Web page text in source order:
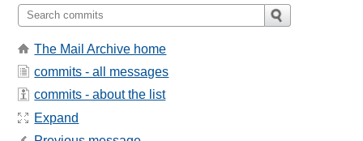
The Mail Archive home
commits - all messages
commits - about the list
Expand